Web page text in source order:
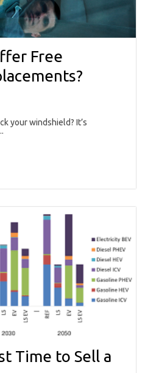
Free
your windshield? It’s
Time to Sell a